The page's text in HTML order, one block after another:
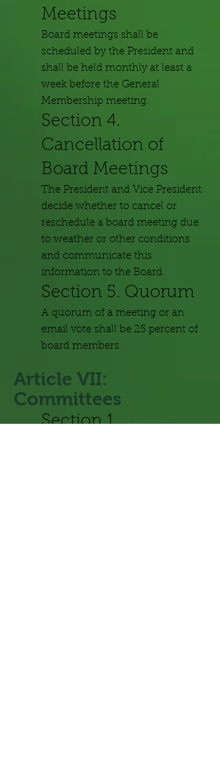
Meetings
Board meetings shall be
scheduled by the President and
shall be held monthly at least a
week before the General
Membership meeting.
Section 4.
Cancellation of
Board Meetings
The President and Vice President
decide whether to cancel or
reschedule a board meeting due
to weather or other conditions
and communicate this
information to the Board.
Section 5. Quorum
A quorum of a meeting or an
email vote shall be 25 percent of
board members.
Article VII:
Committees
Section 1.